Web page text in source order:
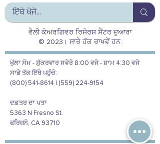
ਵੈਲੀ ਕੇਅਰਗਿਵਰ ਰਿਸੋਰਸ ਸੈਂਟਰ ਦੁਆਰਾ
© 2023। ਸਾਰੇ ਹੱਕ ਰਾਖਵੇਂ ਹਨ.
ਖੁੱਲਾ ਸੋਮ - ਸ਼ੁੱਕਰਵਾਰ ਸਵੇਰੇ 8:00 ਵਜੇ - ਸ਼ਾਮ 4:30 ਵਜੇ
ਸਾਡੇ ਤੱਕ ਇੱਥੇ ਪਹੁੰਚੋ:
(800) 541-8614 | (559) 224-9154
ਦਫ਼ਤਰ ਦਾ ਪਤਾ
5363 N Fresno St.
ਫਰਿਜ਼ਨੋ, CA 93710